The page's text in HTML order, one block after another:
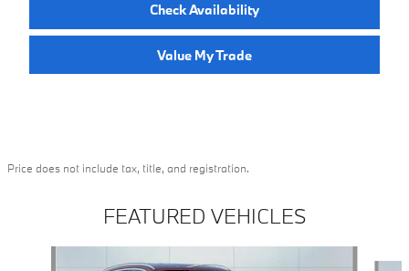
Check Availability
Value My Trade
Price does not include tax, title, and registration.
FEATURED VEHICLES